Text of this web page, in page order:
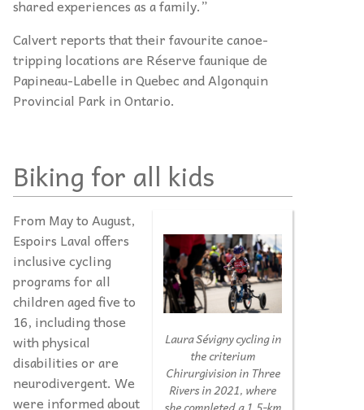
shared experiences as a family.”
Calvert reports that their favourite canoe-
tripping locations are Réserve faunique de
Papineau-Labelle in QuebecandAlgonquin
Provincial Park in Ontario.
Biking for all kids
Laura Sévigny cycling in
the criterium
Chirurgivision in Three
Rivers in 2021, where
From May to August,
Espoirs Laval offers
inclusive cycling
programs for all
children aged five to
16, including those
with physical
disabilities or are
neurodivergent. We
were informed about